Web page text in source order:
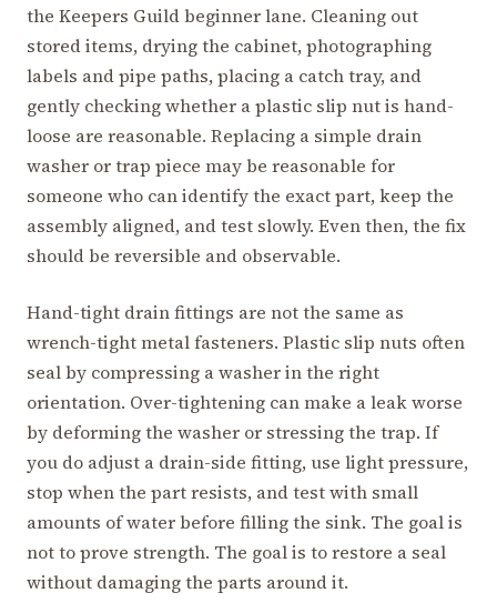
the Keepers Guild beginner lane. Cleaning out
stored items, drying the cabinet, photographing
labels and pipe paths, placing a catch tray, and
gently checking whether a plastic slip nut is hand-
loose are reasonable. Replacing a simple drain
washer or trap piece may be reasonable for
someone who can identify the exact part, keep the
assembly aligned, and test slowly. Even then, the fix
should be reversible and observable.
Hand-tight drain fittings are not the same as
wrench-tight metal fasteners. Plastic slip nuts often
seal by compressing a washer in the right
orientation. Over-tightening can make a leak worse
by deforming the washer or stressing the trap. If
you do adjust a drain-side fitting, use light pressure,
stop when the part resists, and test with small
amounts of water before filling the sink. The goal is
not to prove strength. The goal is to restore a seal
without damaging the parts around it.